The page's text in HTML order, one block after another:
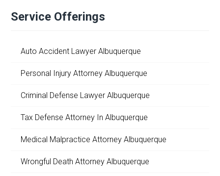
Service Offerings
Auto Accident Lawyer Albuquerque
Personal Injury Attorney Albuquerque
Criminal Defense Lawyer Albuquerque
Tax Defense Attorney In Albuquerque
Medical Malpractice Attorney Albuquerque
Wrongful Death Attorney Albuquerque